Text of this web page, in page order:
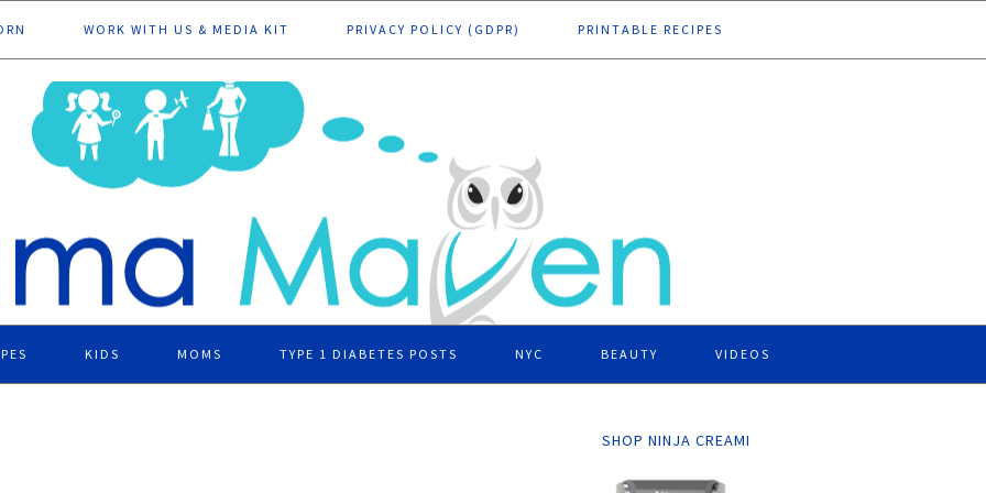
WORK WITH US & MEDIA KIT PRIVACY POLICY (GDPR) PRINTABLE RECIPES
KIDS MOMS TYPE 1 DIABETES POSTS NYC BEAUTY VIDEOS
SHOP NINJA CREAMI